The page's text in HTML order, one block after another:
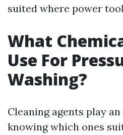
suited where power
What
Use For
Washing?
Cleaning agents play
knowing which ones